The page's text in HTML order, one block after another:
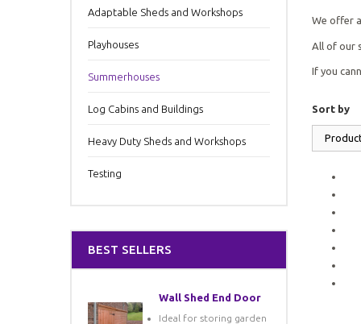
Adaptable Sheds and Workshops
Playhouses
Summerhouses
Log Cabins and Buildings
Heavy Duty Sheds and Workshops
Testing
BEST SELLERS
Wall Shed End Door
Ideal for storing garden
We offer
All of our
If you
Sort by